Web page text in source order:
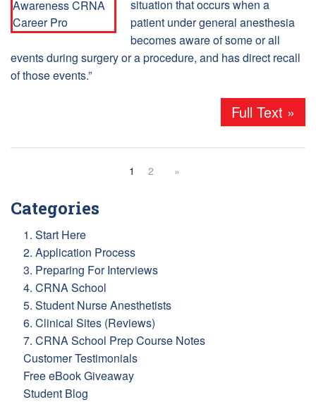
situation that occurs when a
patient under general anesthesia
becomes aware of some or all
events during surgery or a procedure, and has direct recall
of those events.”
Full Text »
1 2 »
Categories
1. Start Here
2. Application Process
3. Preparing For Interviews
4. CRNA School
5. Student Nurse Anesthetists
6. Clinical Sites (Reviews)
7. CRNA School Prep Course Notes
Customer Testimonials
Free eBook Giveaway
Student Blog